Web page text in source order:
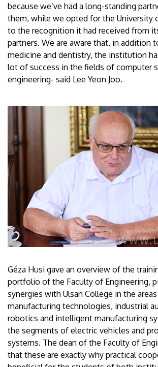
because we’ve had a long-standing
them, while we opted for the University
to the recognition it had received from
partners. We are aware that, in addition
medicine and dentistry, the institution
lot of success in the fields of computer
engineering- said Lee Yeon Joo.
Géza Husi gave an overview of the
portfolio of the Faculty of Engineering,
synergies with Ulsan College in the
manufacturing technologies, industrial
robotics and intelligent manufacturing
the segments of electric vehicles and
systems. The dean of the Faculty of
that these are exactly why practical